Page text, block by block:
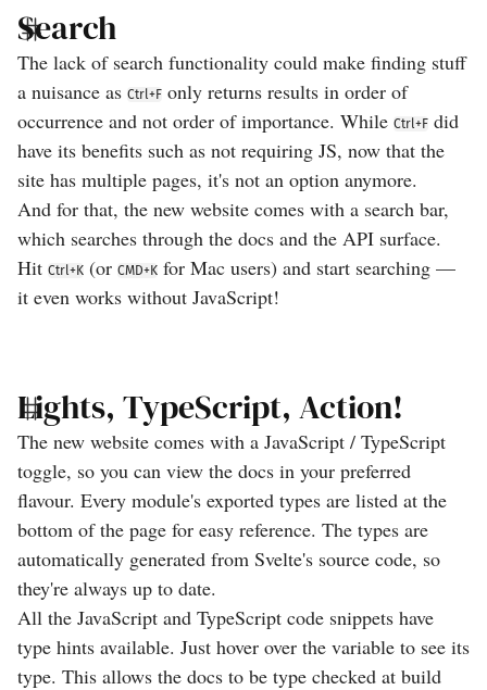
Search
The lack of search functionality could make finding stuff
a nuisance as Ctrl+F only returns results in order of
occurrence and not order of importance. While Ctrl+F did
have its benefits such as not requiring JS, now that the
site has multiple pages, it's not an option anymore.
And for that, the new website comes with a search bar,
which searches through the docs and the API surface.
Hit Ctrl+K (or CMD+K for Mac users) and start searching —
it even works without JavaScript!
Lights, TypeScript, Action!
The new website comes with a JavaScript / TypeScript
toggle, so you can view the docs in your preferred
flavour. Every module's exported types are listed at the
bottom of the page for easy reference. The types are
automatically generated from Svelte's source code, so
they're always up to date.
All the JavaScript and TypeScript code snippets have
type hints available. Just hover over the variable to see its
type. This allows the docs to be type checked at build